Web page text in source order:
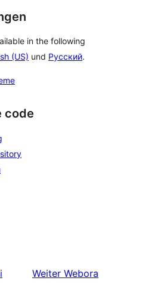
in the following
(US) und Русский.
code
Weiter Webora